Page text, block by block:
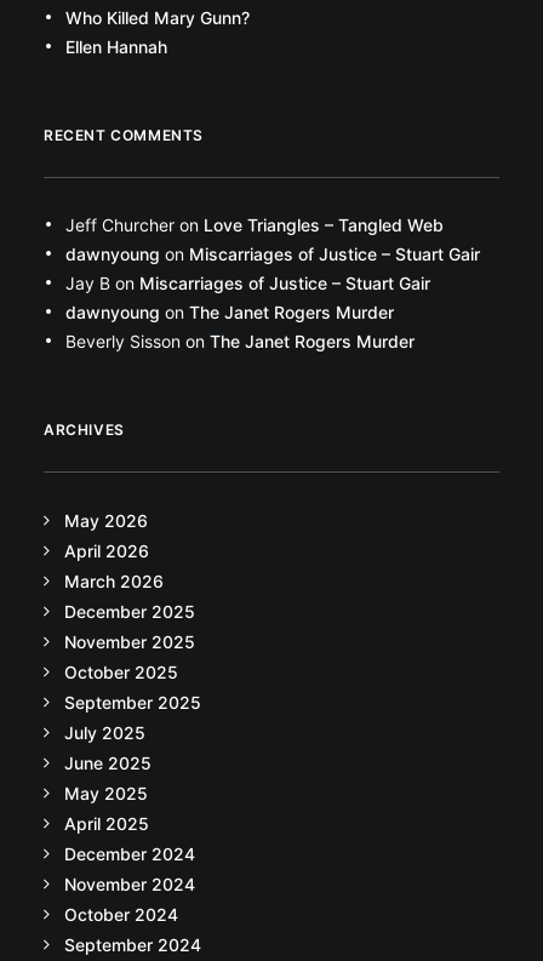
Who Killed Mary Gunn?
Ellen Hannah
RECENT COMMENTS
Jeff Churcher on Love Triangles – Tangled Web
dawnyoung on Miscarriages of Justice – Stuart Gair
Jay B on Miscarriages of Justice – Stuart Gair
dawnyoung on The Janet Rogers Murder
Beverly Sisson on The Janet Rogers Murder
ARCHIVES
May 2026
April 2026
March 2026
December 2025
November 2025
October 2025
September 2025
July 2025
June 2025
May 2025
April 2025
December 2024
November 2024
October 2024
September 2024